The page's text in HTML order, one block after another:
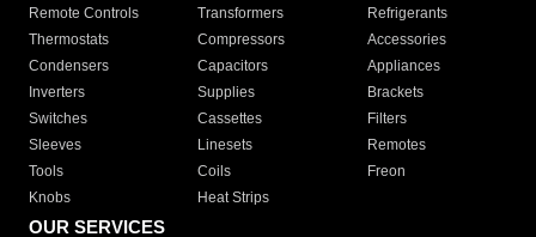
Remote Controls Transformers
Refrigerants
Thermostats
Compressors
Accessories
Condensers
Capacitors
Appliances
Inverters
Supplies
Brackets
Switches
Cassettes
Filters
Sleeves
Linesets
Remotes
Tools
Coils
Freon
Knobs
Heat Strips
OUR SERVICES